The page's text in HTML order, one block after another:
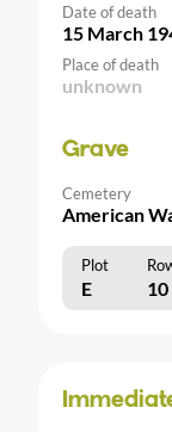
Date of death
15 March
Place of death
unknown
Grave
Cemetery
American
Plot
E 10